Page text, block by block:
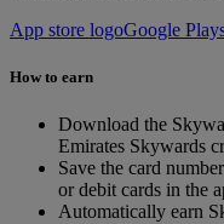
App store logoGoogle
How to earn
Download the
Emirates Skywards
Save the card
or debit cards in the
Automatically earn